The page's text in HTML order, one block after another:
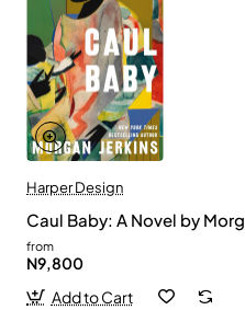
Harper Design
Caul Baby: A Novel by
from
N9,800
Add to Cart